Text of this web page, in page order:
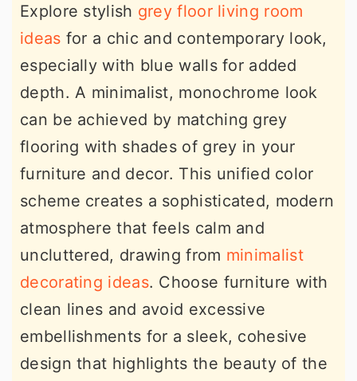
Explore stylish grey floor living room
ideas for a chic and contemporary look,
especially with blue walls for added
depth. A minimalist, monochrome look
can be achieved by matching grey
flooring with shades of grey in your
furniture and decor. This unified color
scheme creates a sophisticated, modern
atmosphere that feels calm and
uncluttered, drawing from minimalist
decorating ideas. Choose furniture with
clean lines and avoid excessive
embellishments for a sleek, cohesive
design that highlights the beauty of the